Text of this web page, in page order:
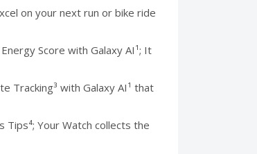
on your next run or bike ride
Score with Galaxy AI¹; It
Tracking³ with Galaxy AI¹ that
Tips⁴; Your Watch collects the